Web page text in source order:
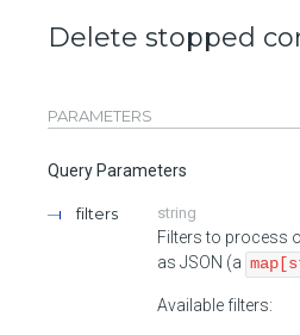
Delete stopped
PARAMETERS
Query Parameters
filters string
Filters to process
as JSON (a
Available filters: